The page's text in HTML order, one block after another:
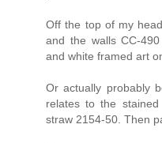
Off the top of my
and the walls CC-
and white framed art
Or actually probably
relates to the
straw 2154-50. Then